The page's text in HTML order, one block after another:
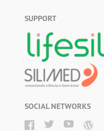
SUPPORT
SOCIAL NETWORKS